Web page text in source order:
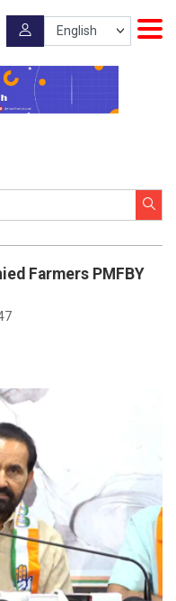
Farmers PMFBY